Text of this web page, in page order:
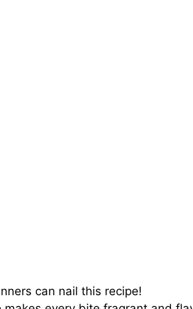
can nail this recipe!